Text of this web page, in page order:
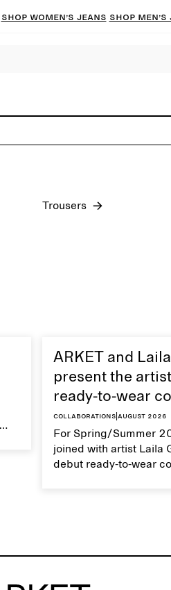
Shop women’s jeans Shop
Trousers
ARKET and
present the
ready-to-wear
Collaborations August 2026
For Spring/Summer
joined with artist Laila
debut ready-to-wear
exceptional.